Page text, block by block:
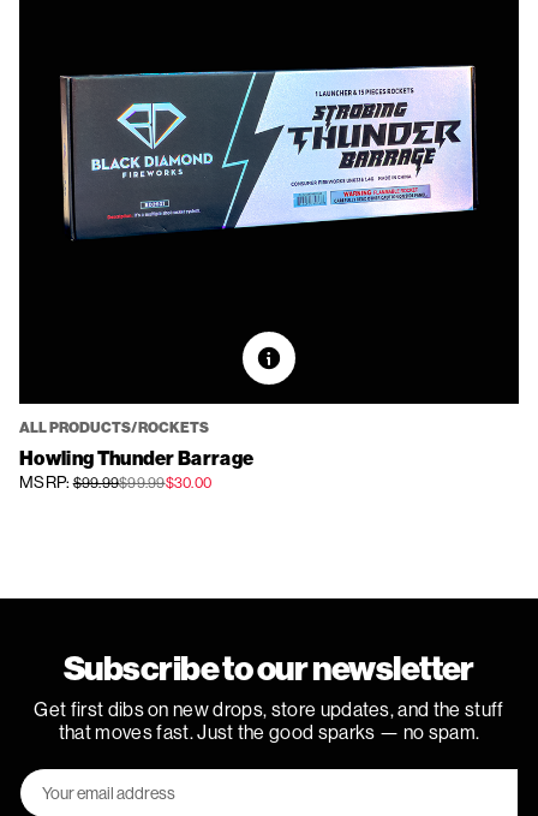
ALL PRODUCTS/ROCKETS
Howling Thunder Barrage
MSRP:$99.99$99.99$30.00
Subscribe to our newsletter
Get first dibs on new drops, store updates, and the stuff
that moves fast. Just the good sparks — no spam.
Email
Address